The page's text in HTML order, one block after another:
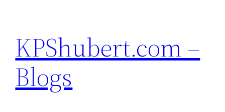
content
KPShubert.com –
Blogs